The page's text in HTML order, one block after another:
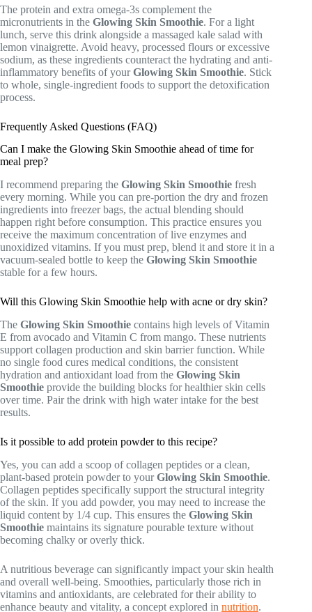
The protein and extra omega-3s complement the
micronutrients in the Glowing Skin Smoothie. For a light
lunch, serve this drink alongside a massaged kale salad with
lemon vinaigrette. Avoid heavy, processed flours or excessive
sodium, as these ingredients counteract the hydrating and anti-
inflammatory benefits of yourGlowing Skin Smoothie. Stick
to whole, single-ingredient foods to support the detoxification
process.
Frequently Asked Questions (FAQ)
Can I make the Glowing Skin Smoothie ahead of time for
meal prep?
I recommend preparing the Glowing Skin Smoothie fresh
every morning. While you can pre-portion the dry and frozen
ingredients into freezer bags, the actual blending should
happen right before consumption. This practice ensures you
receive the maximum concentration of live enzymes and
unoxidized vitamins. If you must prep, blend it and store it in a
vacuum-sealed bottle to keep the Glowing Skin Smoothie
stable for a few hours.
Will this Glowing Skin Smoothie help with acne or dry skin?
The Glowing Skin Smoothie contains high levels of Vitamin
E from avocado and Vitamin C from mango. These nutrients
support collagen production and skin barrier function. While
no single food cures medical conditions, the consistent
hydration and antioxidant load from the Glowing Skin
Smoothie provide the building blocks for healthier skin cells
over time. Pair the drink with high water intake for the best
results.
Is it possible to add protein powder to this recipe?
Yes, you can add a scoop of collagen peptides or a clean,
plant-based protein powder to yourGlowing Skin Smoothie.
Collagen peptides specifically support the structural integrity
of the skin. If you add powder, you may need to increase the
liquid content by 1/4 cup. This ensures the Glowing Skin
Smoothie maintains its signature pourable texture without
becoming chalky or overly thick.
A nutritious beverage can significantly impact your skin health
and overall well-being. Smoothies, particularly those rich in
vitamins and antioxidants, are celebrated for their ability to
enhance beauty and vitality, a concept explored in nutrition.